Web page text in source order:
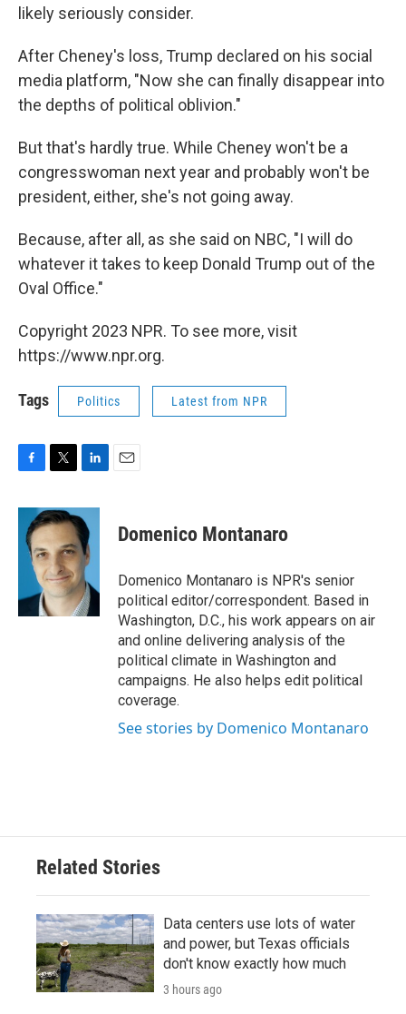
likely seriously consider.
After Cheney's loss, Trump declared on his social
media platform, "Now she can finally disappear into
the depths of political oblivion."
But that's hardly true. While Cheney won't be a
congresswoman next year and probably won't be
president, either, she's not going away.
Because, after all, as she said on NBC, "I will do
whatever it takes to keep Donald Trump out of the
Oval Office."
Copyright 2023 NPR. To see more, visit
https://www.npr.org.
Tags Politics Latest from NPR
c
b
k
i
t
t
e
r
n
k
e
d
I
n
Domenico Montanaro
Domenico Montanaro is NPR's senior
political editor/correspondent. Based in
Washington, D.C., his work appears on air
and online delivering analysis of the
political climate in Washington and
campaigns. He also helps edit political
coverage.
See stories by Domenico Montanaro
Related Stories
Data centers use lots of water
and power, but Texas officials
don't know exactly how much
3 hours ago